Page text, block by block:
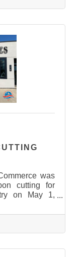
was
cutting for
on May 1,
is an
that provides
including
and